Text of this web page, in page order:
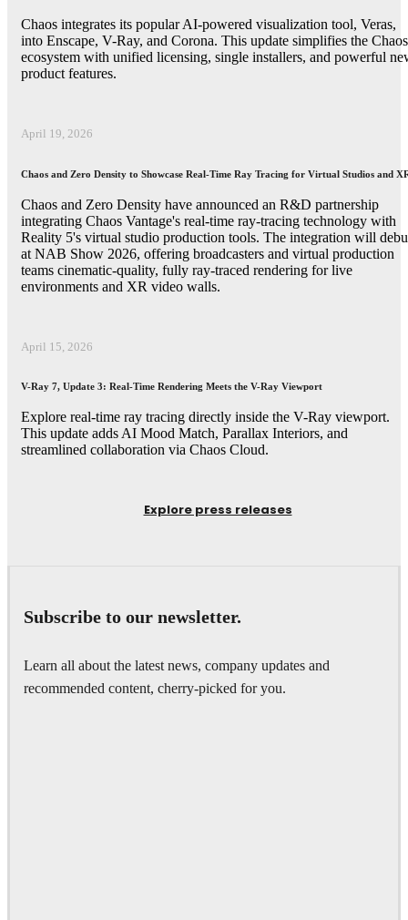
Chaos integrates its popular AI-powered visualization tool, Veras,
into Enscape, V-Ray, and Corona. This update simplifies the Chaos
ecosystem with unified licensing, single installers, and powerful
product features.
April 19, 2026
Chaos and Zero Density to Showcase Real-Time Ray Tracing for Virtual Studios and
Chaos and Zero Density have announced an R&D partnership
integrating Chaos Vantage's real-time ray-tracing technology with
Reality 5's virtual studio production tools. The integration will
at NAB Show 2026, offering broadcasters and virtual production
teams cinematic-quality, fully ray-traced rendering for live
environments and XR video walls.
April 15, 2026
V-Ray 7, Update 3: Real-Time Rendering Meets the V-Ray Viewport
Explore real-time ray tracing directly inside the V-Ray viewport.
This update adds AI Mood Match, Parallax Interiors, and
streamlined collaboration via Chaos Cloud.
Explore press releases
Subscribe to our newsletter.
Learn all about the latest news, company updates and
recommended content, cherry-picked for you.